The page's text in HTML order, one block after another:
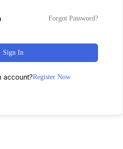
Forgot Password?
Sign In
account?Register Now